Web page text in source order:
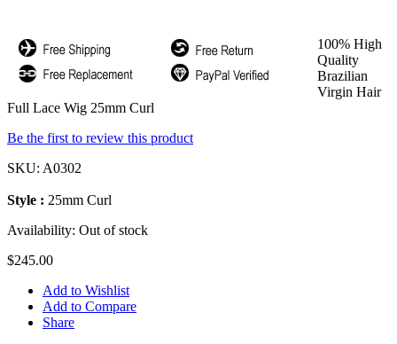
100% High
Quality
Brazilian
Virgin Hair
Full Lace Wig 25mm Curl
Be the first to review this product
SKU: A0302
Style : 25mm Curl
Availability: Out of stock
$245.00
Add to Wishlist
Add to Compare
Share